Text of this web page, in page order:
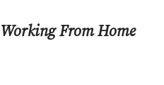
Working From Home